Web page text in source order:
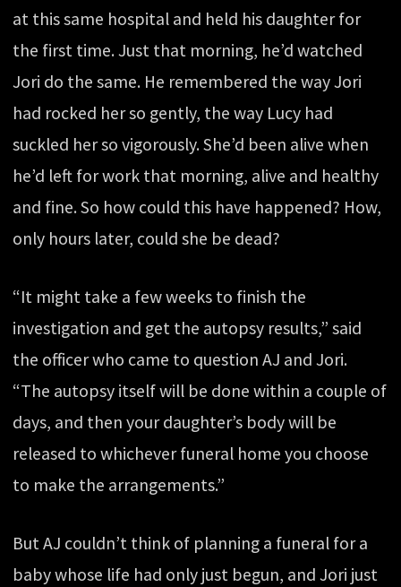
at this same hospital and held his daughter for
the first time. Just that morning, he’d watched
Jori do the same. He remembered the way Jori
had rocked her so gently, the way Lucy had
suckled her so vigorously. She’d been alive when
he’d left for work that morning, alive and healthy
and fine. So how could this have happened? How,
only hours later, could she be dead?
“It might take a few weeks to finish the
investigation and get the autopsy results,” said
the officer who came to question AJ and Jori.
“The autopsy itself will be done within a couple of
days, and then your daughter’s body will be
released to whichever funeral home you choose
to make the arrangements.”
But AJ couldn’t think of planning a funeral for a
baby whose life had only just begun, and Jori just